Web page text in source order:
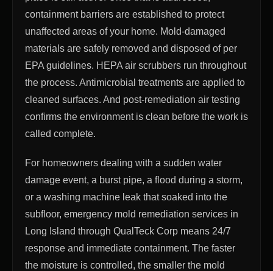
containment barriers are established to protect
unaffected areas of your home. Mold-damaged
materials are safely removed and disposed of per
EPA guidelines. HEPA air scrubbers run throughout
the process. Antimicrobial treatments are applied to
cleaned surfaces. And post-remediation air testing
confirms the environment is clean before the work is
called complete.
For homeowners dealing with a sudden water
damage event, a burst pipe, a flood during a storm,
or a washing machine leak that soaked into the
subfloor, emergency mold remediation services in
Long Island through QualTeck Corp means 24/7
response and immediate containment. The faster
the moisture is controlled, the smaller the mold